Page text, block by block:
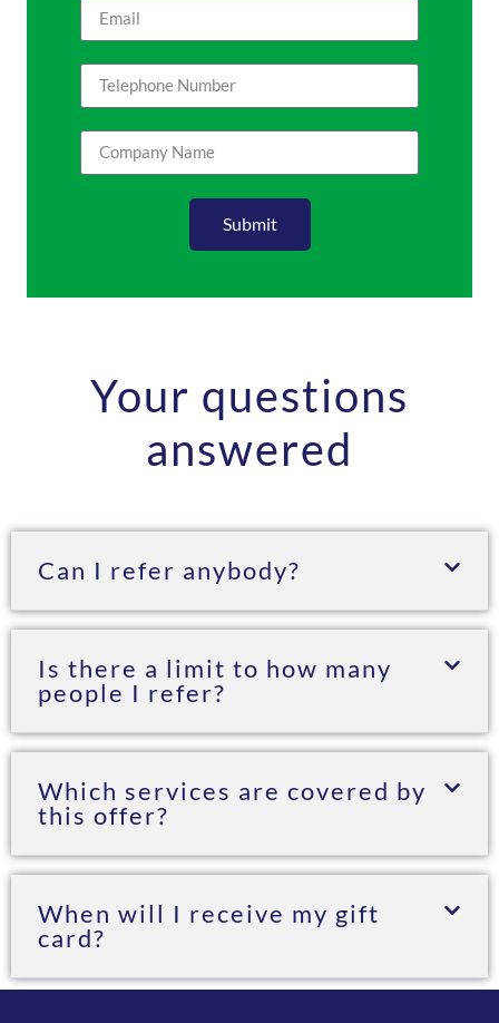
Submit
Your questions
answered
Can I refer anybody?
Is there a limit to how many
people I refer?
Which services are covered by
this offer?
When will I receive my gift
card?